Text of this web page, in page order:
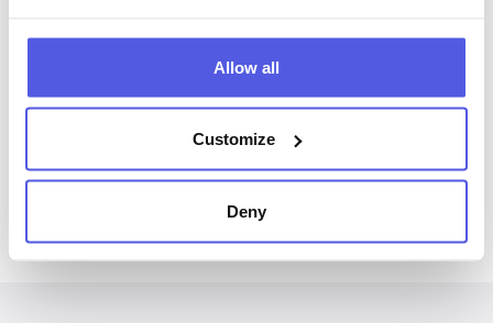
Allow all
Customize
Deny
Please acknowledge CoinShares'privacy policy